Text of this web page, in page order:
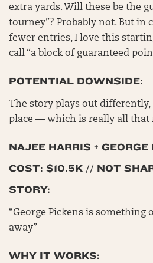
extra yards. Will these be the
tourney”? Probably not. But in
fewer entries, I love this
call “a block of guaranteed
POTENTIAL DOWNSIDE:
The story plays out differently,
place — which is really all that
NAJEE HARRIS + GEORGE
COST: $10.5K // NOT
STORY:
“George Pickens is something
away”
WHY IT WORKS: